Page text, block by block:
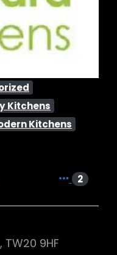
Kitchens
Kitchens
2
9HF